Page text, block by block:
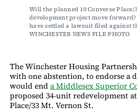
Will the planned 10 Converse Place/
development project move
have settled a lawsuit filed against
WINCHESTER NEWS FILE PHOTO
The Winchester Housing
with one abstention, to endorse a
would enda Middlesex Superior
proposed 34-unit redevelopment at
Place/33 Mt. Vernon St.